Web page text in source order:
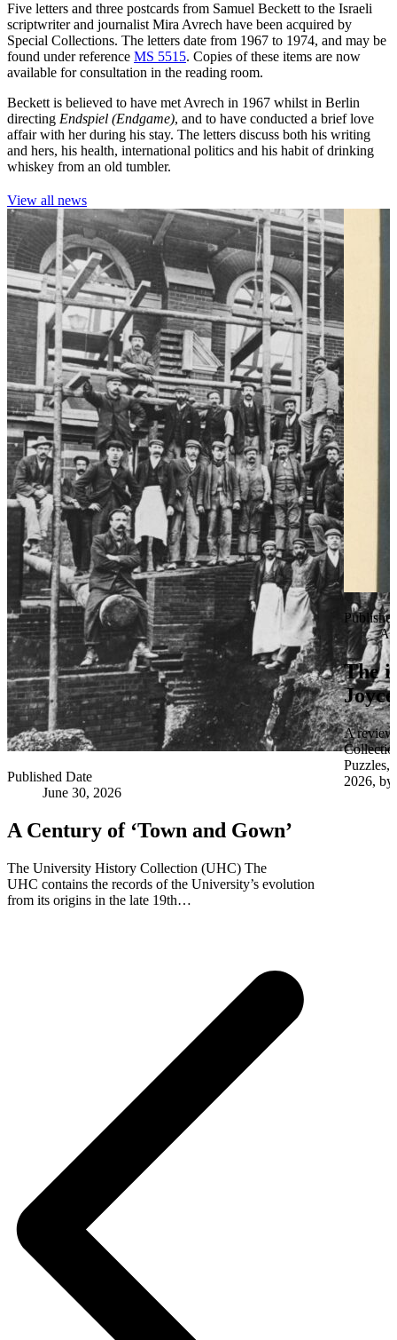
Five letters and three postcards from Samuel Beckett to the Israeli
scriptwriter and journalist Mira Avrech have been acquired by
Special Collections. The letters date from 1967 to 1974, and may be
found under reference MS 5515. Copies of these items are now
available for consultation in the reading room.
Beckett is believed to have met Avrech in 1967 whilst in Berlin
directing Endspiel (Endgame), and to have conducted a brief love
affair with her during his stay. The letters discuss both his writing
and hers, his health, international politics and his habit of drinking
whiskey from an old tumbler.
View all news
Published Date
June 30, 2026
A Century of ‘Town and Gown’
The University History Collection (UHC) The
UHC contains the records of the University’s evolution
from its origins in the late 19th…
The
Joyce
A review
Puzzles,
2026, by